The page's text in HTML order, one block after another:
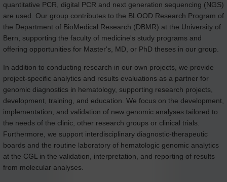
quantitative PCR, digital PCR and next generation sequencing (NGS)
are used. Our group contributes to the BLOOD Research Program of
the Department of BioMedical Research (DBMR) at the University of
Bern, supporting the faculty of medicine's study programs and
offering opportunities for Master's, MD, or PhD theses in our group.
In addition to conducting research in our own projects, we provide
project-specific analytics and results evaluations as a partner for
genomic diagnostics in hematology, supporting research projects,
development, training, and education. We focus on the development,
implementation, and validation of new genomic analyses tailored to
the needs of the clinic, other research groups or clinical trials.
Furthermore, we support interdisciplinary diagnostic-therapeutic
boards and the routine laboratory of hematologic genomic analytics
at the CGL in the validation, interpretation, and reporting of results
from molecular analyses.